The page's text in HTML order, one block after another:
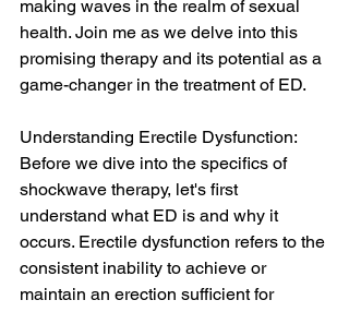
making waves in the realm of sexual
health. Join me as we delve into this
promising therapy and its potential as a
game-changer in the treatment of ED.
Understanding Erectile Dysfunction:
Before we dive into the specifics of
shockwave therapy, let's first
understand what ED is and why it
occurs. Erectile dysfunction refers to the
consistent inability to achieve or
maintain an erection sufficient for